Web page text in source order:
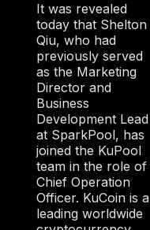
It was revealed
today that Shelton
Qiu, who had
previously served
as the Marketing
Director and
Business
Development Lead
at SparkPool, has
joined the KuPool
team in the role of
Chief Operation
Officer. KuCoin is a
leading worldwide